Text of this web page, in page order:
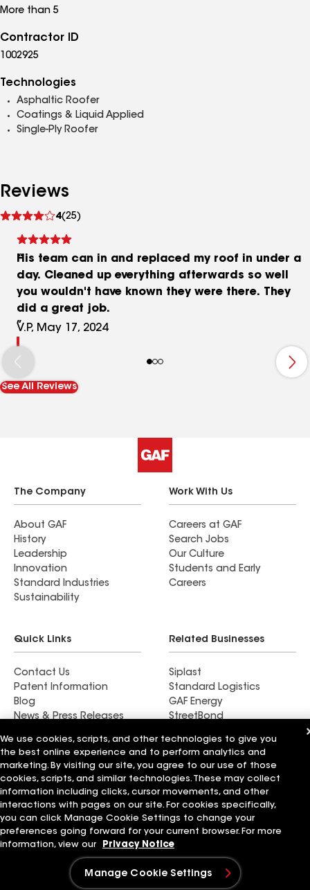
More than 5
Contractor ID
1002925
Technologies
Asphaltic Roofer
Coatings & Liquid Applied
Single-Ply Roofer
Reviews
4(25)
reviews
His team can in and replaced my roof in under a
day. Cleaned up everything afterwards so well
you wouldn't have known they were there. They
did a great job.
V.P, May 17, 2024
See All Reviews
The Company
About GAF
History
Leadership
Innovation
Standard Industries
Sustainability
Work With Us
Careers at GAF
Search Jobs
Our Culture
Students and Early
Careers
Quick Links
Contact Us
Patent Information
Blog
News & Press Releases
Related Businesses
Siplast
Standard Logistics
GAF Energy
StreetBond
Terms of Use Contractor TermsPrivacy Notice
Supplier Code of ConductApplicant NoticeEthics Hotline
Your privacy choices Manage Cookie Settings
We use cookies, scripts, and other technologies to give you
the best online experience and to perform analytics and
marketing. By visiting our site, you agree to our use of those
cookies, scripts, and similar technologies. These may collect
information including clicks, cursor movements, and other
interactions with pages on our site. For cookies specifically,
you can click Manage Cookie Settings to change your
preferences going forward for your current browser. For more
information, view our
Privacy Notice
Manage Cookie Settings